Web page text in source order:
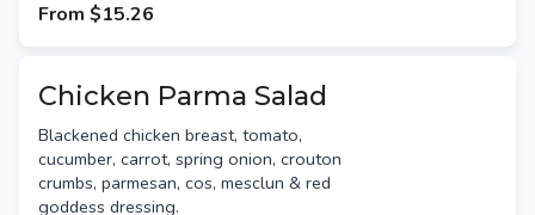
From $15.26
Chicken Parma Salad
Blackened chicken breast, tomato,
cucumber, carrot, spring onion, crouton
crumbs, parmesan, cos, mesclun & red
goddess dressing.